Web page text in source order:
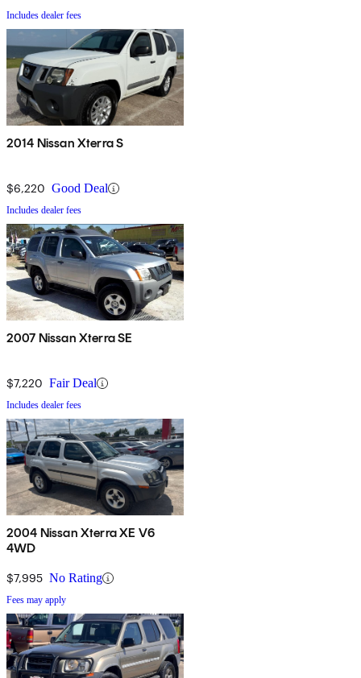
Includes dealer fees
2014 Nissan Xterra S
$6,220 Good Deal
Includes dealer fees
2007 Nissan Xterra SE
$7,220 Fair Deal
Includes dealer fees
2004 Nissan Xterra XE V6
4WD
$7,995 No Rating
Fees may apply